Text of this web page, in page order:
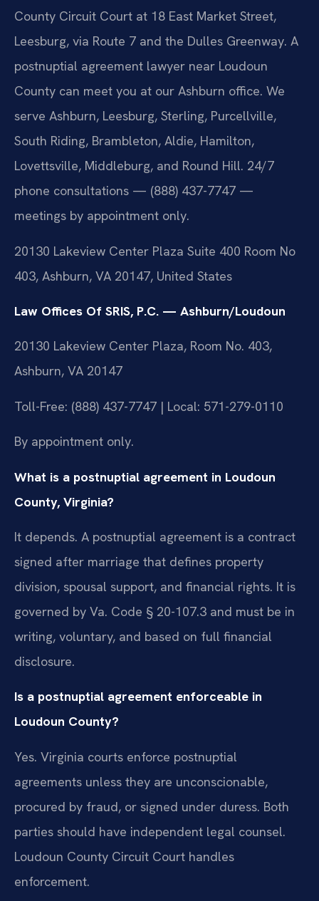
County Circuit Court at 18 East Market Street,
Leesburg, via Route 7 and the Dulles Greenway. A
postnuptial agreement lawyer near Loudoun
County can meet you at our Ashburn office. We
serve Ashburn, Leesburg, Sterling, Purcellville,
South Riding, Brambleton, Aldie, Hamilton,
Lovettsville, Middleburg, and Round Hill. 24/7
phone consultations — (888) 437-7747 —
meetings by appointment only.
20130 Lakeview Center Plaza Suite 400 Room No
403, Ashburn, VA 20147, United States
Law Offices Of SRIS, P.C. — Ashburn/Loudoun
20130 Lakeview Center Plaza, Room No. 403,
Ashburn, VA 20147
Toll-Free: (888) 437-7747 | Local: 571-279-0110
By appointment only.
What is a postnuptial agreement in Loudoun
County, Virginia?
It depends. A postnuptial agreement is a contract
signed after marriage that defines property
division, spousal support, and financial rights. It is
governed by Va. Code § 20-107.3 and must be in
writing, voluntary, and based on full financial
disclosure.
Is a postnuptial agreement enforceable in
Loudoun County?
Yes. Virginia courts enforce postnuptial
agreements unless they are unconscionable,
procured by fraud, or signed under duress. Both
parties should have independent legal counsel.
Loudoun County Circuit Court handles
enforcement.